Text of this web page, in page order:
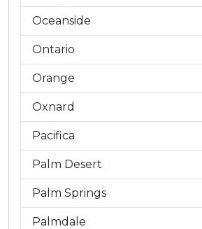
Oceanside
Ontario
Orange
Oxnard
Pacifica
Palm Desert
Palm Springs
Palmdale